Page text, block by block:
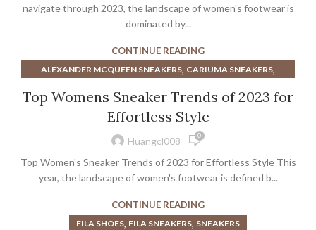
BEST BASKETBALL SHOES FOR WIDE FEET ,
BROWN ATHLETIC SHOES WOMEN'S
CONVERSE BASKETBALL SHOES,
CUSTOMIZE BASKETBALL SHOES,FILA SHOES,FILA SNEAKERS,
GREEN BASKETBALL SHOES,KEDS LEATHER SNEAKERS
KEDS SNEAKERS , KEDS WHITE SNEAKERS
MENS BASKETBALL SHOES ON SALE
NIKE WOMEN'S BASKETBALL SHOES
REEBOK BASKETBALL SHOES, REEBOK PLATFORM SNEAKERS,
SNEAKERS,UNDER ARMOUR MINIMALIST SHOES,
WOMEN'S BASKETBALL NIKE SHOES
WOMEN'S NIKE BASKETBALL SHOES
navigate through 2023, the landscape of women's footwear is
dominated by...
CONTINUE READING
ALEXANDER MCQUEEN SNEAKERS, CARIUMA SNEAKERS,
HOKA SNEAKERS NEAR ME , MCQUEEN SHOES,
SHOES STORES NEAR ME ,SNEAKERS
Top Womens Sneaker Trends of 2023 for
Effortless Style
Huangcl008 0
Top Women's Sneaker Trends of 2023 for Effortless Style This
year, the landscape of women's footwear is defined b...
CONTINUE READING
FILA SHOES, FILA SNEAKERS, SNEAKERS